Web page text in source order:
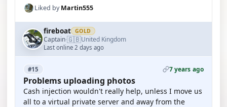
Liked byMartin555
fireboat GOLD
Captain·🇬🇧United Kingdom
Last online 2 days ago
#15 7 years ago
Problems uploading photos
Cash injection wouldn't really help, unless I move us
all to a virtual private server and away from the